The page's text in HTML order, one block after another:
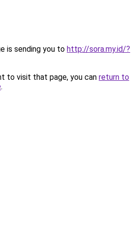
is sending you to http://sora.my.id/?
to visit that page, you can return to
.